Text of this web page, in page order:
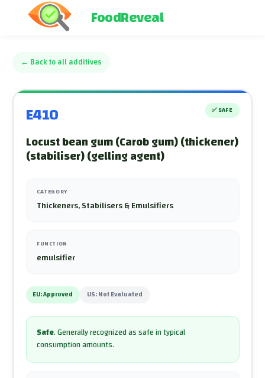
FoodReveal
← Back to all additives
E410 ✅ SAFE
Locust bean gum (Carob gum) (thickener)
(stabiliser) (gelling agent)
CATEGORY
Thickeners, Stabilisers & Emulsifiers
FUNCTION
emulsifier
EU:Approved US:Not Evaluated
Safe.Generally recognized as safe in typical
consumption amounts.